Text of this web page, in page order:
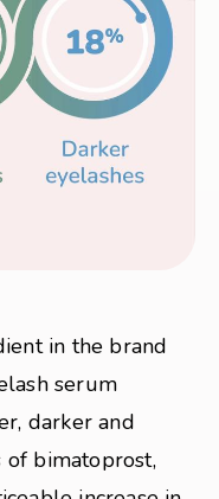
in the brand
serum
darker and
of bimatoprost,